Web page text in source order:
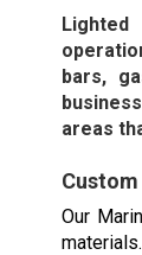
bars,
areas
Our
materials.